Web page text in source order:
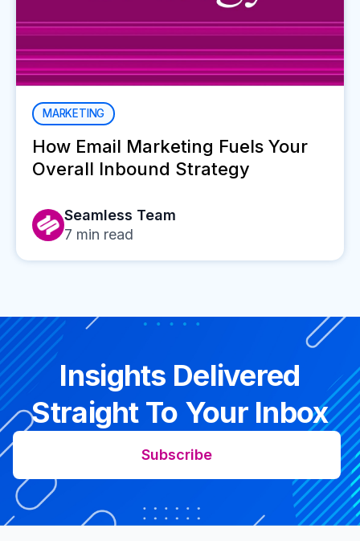
MARKETING
How Email Marketing Fuels Your
Overall Inbound Strategy
Seamless Team
7 min read
Insights Delivered
Straight To Your Inbox
Subscribe